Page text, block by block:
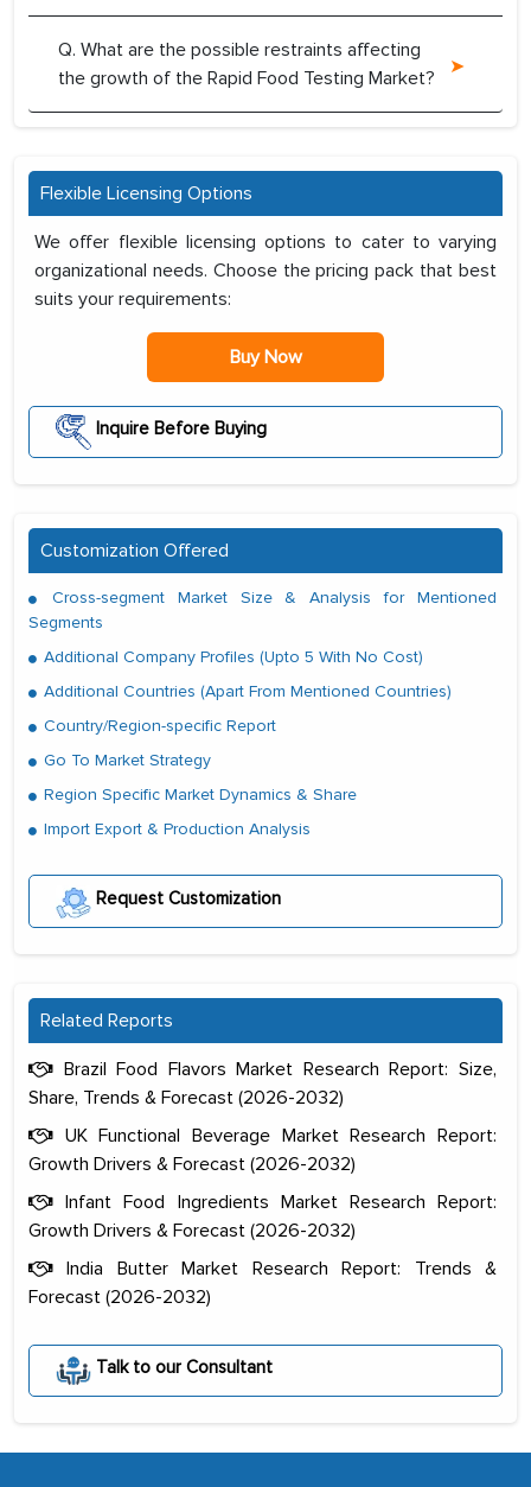
Q. What are the possible restraints affecting
the growth of the Rapid Food Testing Market?
Flexible Licensing Options
We offer flexible licensing options to cater to varying
organizational needs. Choose the pricing pack that best
suits your requirements:
Buy Now
Inquire Before Buying
Customization Offered
Cross-segment Market Size & Analysis for Mentioned
Segments
Additional Company Profiles (Upto 5 With No Cost)
Additional Countries (Apart From Mentioned Countries)
Country/Region-specific Report
Go To Market Strategy
Region Specific Market Dynamics & Share
Import Export & Production Analysis
Request Customization
Related Reports
Brazil Food Flavors Market Research Report: Size,
Share, Trends & Forecast (2026-2032)
UK Functional Beverage Market Research Report:
Growth Drivers & Forecast (2026-2032)
Infant Food Ingredients Market Research Report:
Growth Drivers & Forecast (2026-2032)
India Butter Market Research Report: Trends &
Forecast (2026-2032)
Talk to our Consultant
The decision to outsource a significant
initially met with skepticism, but with
the assistance of MarkNtel, the
process proved to be highly successful.
MarkNtel likely played a crucial role in